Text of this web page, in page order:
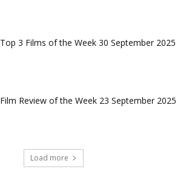
Top 3 Films of the Week 30 September 2025
Film Review of the Week 23 September 2025
Load more